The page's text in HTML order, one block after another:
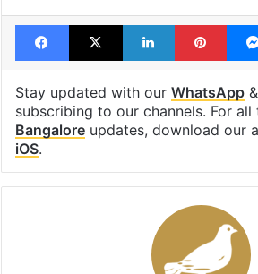
Facebook
X LinkedIn
Stay updated with our WhatsApp&
subscribing to our channels. For all
Bangaloreupdates, download our
iOS.